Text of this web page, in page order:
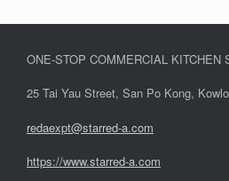
ONE-STOP COMMERCIAL KITCHEN
25 Tai Yau Street, San Po Kong,
redaexpt@starred-a.com
https://www.starred-a.com